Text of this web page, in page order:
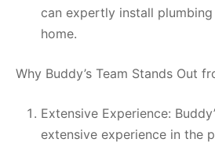
can expertly install
home.
Why Buddy’s Team Stands Out
Extensive Experience:
extensive experience in the